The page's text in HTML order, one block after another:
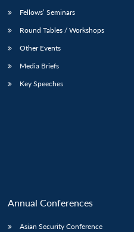
Fellows’ Seminars
Round Tables / Workshops
Other Events
Media Briefs
Key Speeches
Annual Conferences
Asian Security Conference